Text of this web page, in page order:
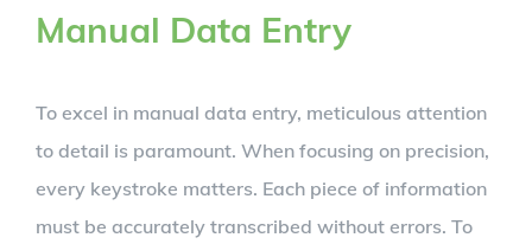
Manual Data Entry
To excel in manual data entry, meticulous attention
to detail is paramount. When focusing on precision,
every keystroke matters. Each piece of information
must be accurately transcribed without errors. To